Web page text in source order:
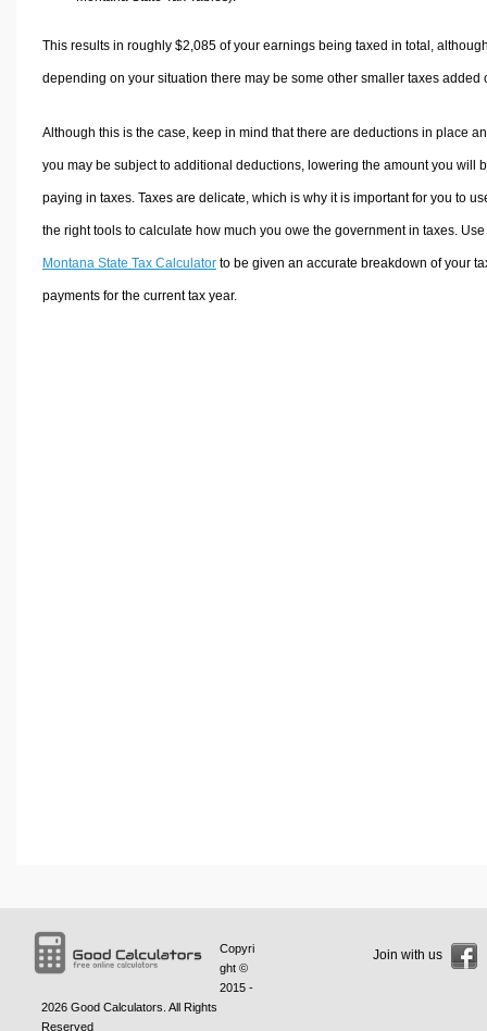
This results in roughly $2,085of your earnings being taxed in total,
depending on your situation there may be some other smaller taxes added
Although this is the case, keep in mind that there are deductions in place
you may be subject to additional deductions, lowering the amount you will
paying in taxes. Taxes are delicate, which is why it is important for you to
the right tools to calculate how much you owe the government in taxes.
Montana State Tax Calculatorto be given an accurate breakdown of your
payments for the current tax year.
Copyri
ght ©
2015 -
2026 Good Calculators . All Rights
Reserved
Join with us